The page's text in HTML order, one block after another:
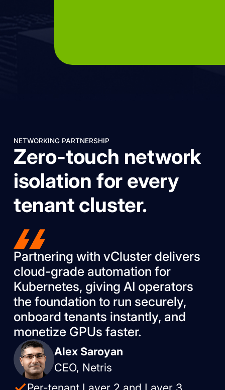
NETWORKING PARTNERSHIP
Zero-touch network
isolation for every
tenant cluster.
Partnering with vCluster delivers
cloud-grade automation for
Kubernetes, giving AI operators
the foundation to run securely,
onboard tenants instantly, and
monetize GPUs faster.
Alex Saroyan
CEO, Netris